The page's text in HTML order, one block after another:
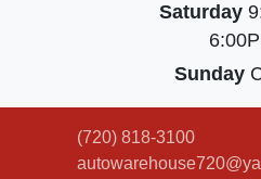
Saturday
Sunday
(720) 818-3100